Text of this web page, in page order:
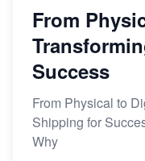
From
Success
From Physical to
Shipping for
Why